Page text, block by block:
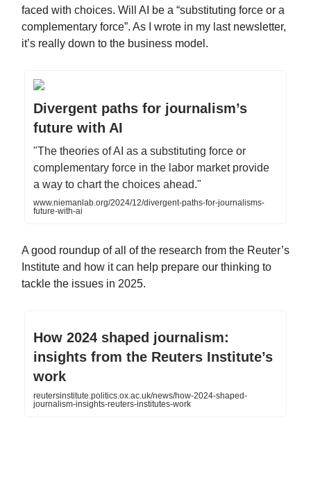
faced with choices. Will AI be a “substituting force or a
complementary force”. As I wrote in my last newsletter,
it’s really down to the business model.
Divergent paths for journalism’s
future with AI
"The theories of AI as a substituting force or
complementary force in the labor market provide
a way to chart the choices ahead."
www.niemanlab.org/2024/12/divergent-paths-for-journalisms-
future-with-ai
A good roundup of all of the research from the Reuter’s
Institute and how it can help prepare our thinking to
tackle the issues in 2025.
How 2024 shaped journalism:
insights from the Reuters Institute’s
work
reutersinstitute.politics.ox.ac.uk/news/how-2024-shaped-
journalism-insights-reuters-institutes-work